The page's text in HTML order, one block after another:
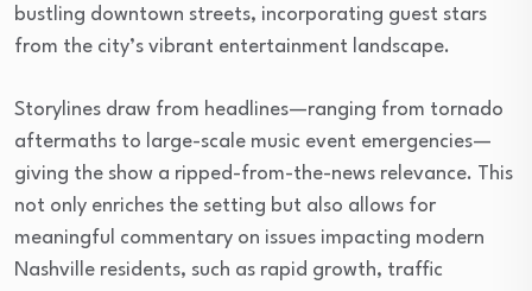
bustling downtown streets, incorporating guest stars
from the city’s vibrant entertainment landscape.
Storylines draw from headlines—ranging from tornado
aftermaths to large-scale music event emergencies—
giving the show a ripped-from-the-news relevance. This
not only enriches the setting but also allows for
meaningful commentary on issues impacting modern
Nashville residents, such as rapid growth, traffic